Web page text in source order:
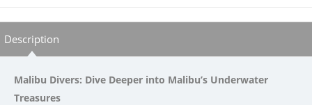
Description
Malibu Divers: Dive Deeper into Malibu’s Underwater
Treasures